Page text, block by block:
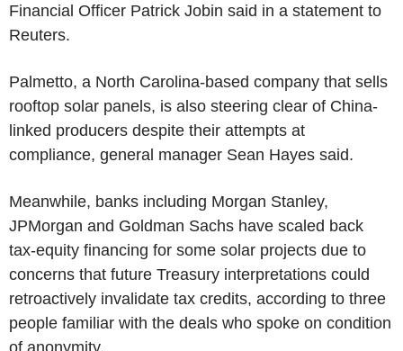
Financial Officer Patrick Jobin said in a statement to
Reuters.
Palmetto, a North Carolina-based company that sells
rooftop solar panels, is also steering clear of China-
linked producers despite their attempts at
compliance, general manager Sean Hayes said.
Meanwhile, banks including Morgan Stanley,
JPMorgan and Goldman Sachs have scaled back
tax-equity financing for some solar projects due to
concerns that future Treasury interpretations could
retroactively invalidate tax credits, according to three
people familiar with the deals who spoke on condition
of anonymity.